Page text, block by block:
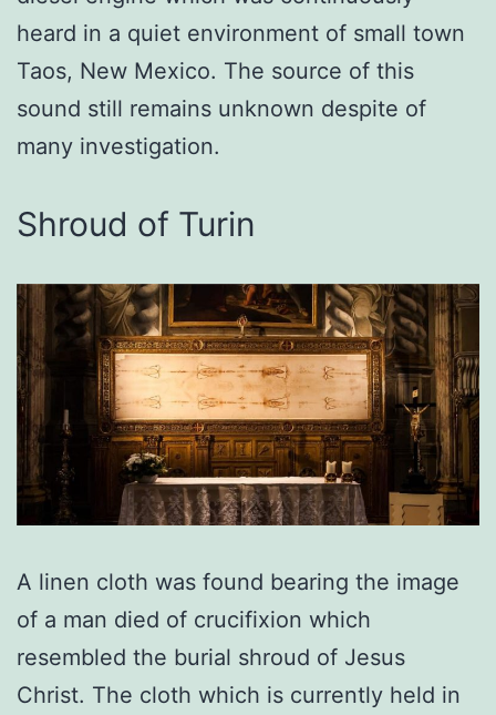
heard in a quiet environment of small town
Taos, New Mexico. The source of this
sound still remains unknown despite of
many investigation.
Shroud of Turin
A linen cloth was found bearing the image
of a man died of crucifixion which
resembled the burial shroud of Jesus
Christ. The cloth which is currently held in